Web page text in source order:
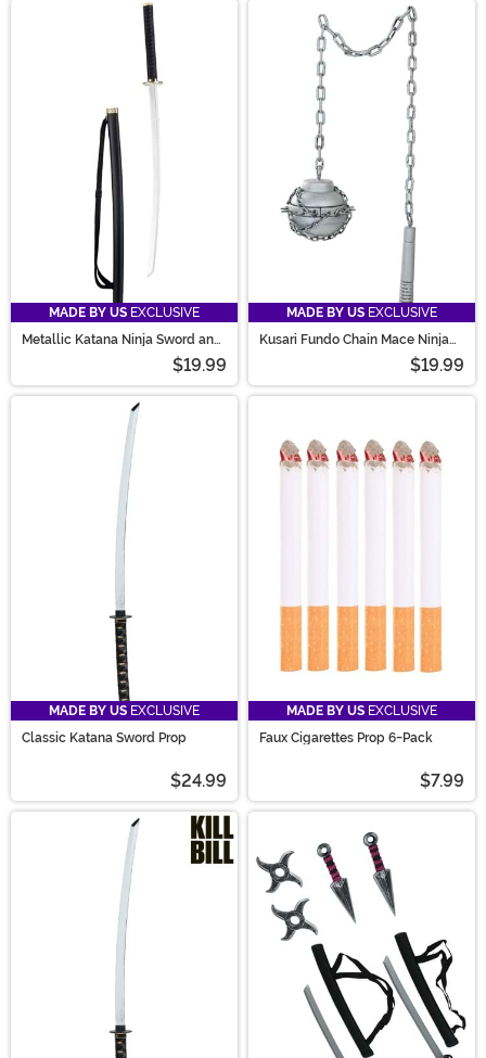
MADE BY US EXCLUSIVE
Metallic Katana Ninja Sword and
$19.99
MADE BY US EXCLUSIVE
Kusari Fundo Chain Mace Ninja
$19.99
MADE BY US EXCLUSIVE
Classic Katana Sword Prop
$24.99
MADE BY US EXCLUSIVE
Faux Cigarettes Prop 6-Pack
$7.99